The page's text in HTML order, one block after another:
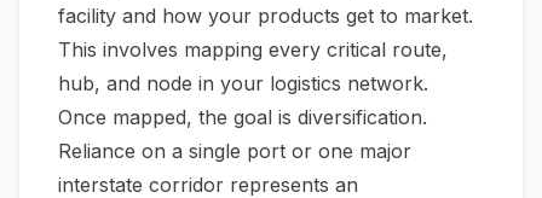
facility and how your products get to market.
This involves mapping every critical route,
hub, and node in your logistics network.
Once mapped, the goal is diversification.
Reliance on a single port or one major
interstate corridor represents an